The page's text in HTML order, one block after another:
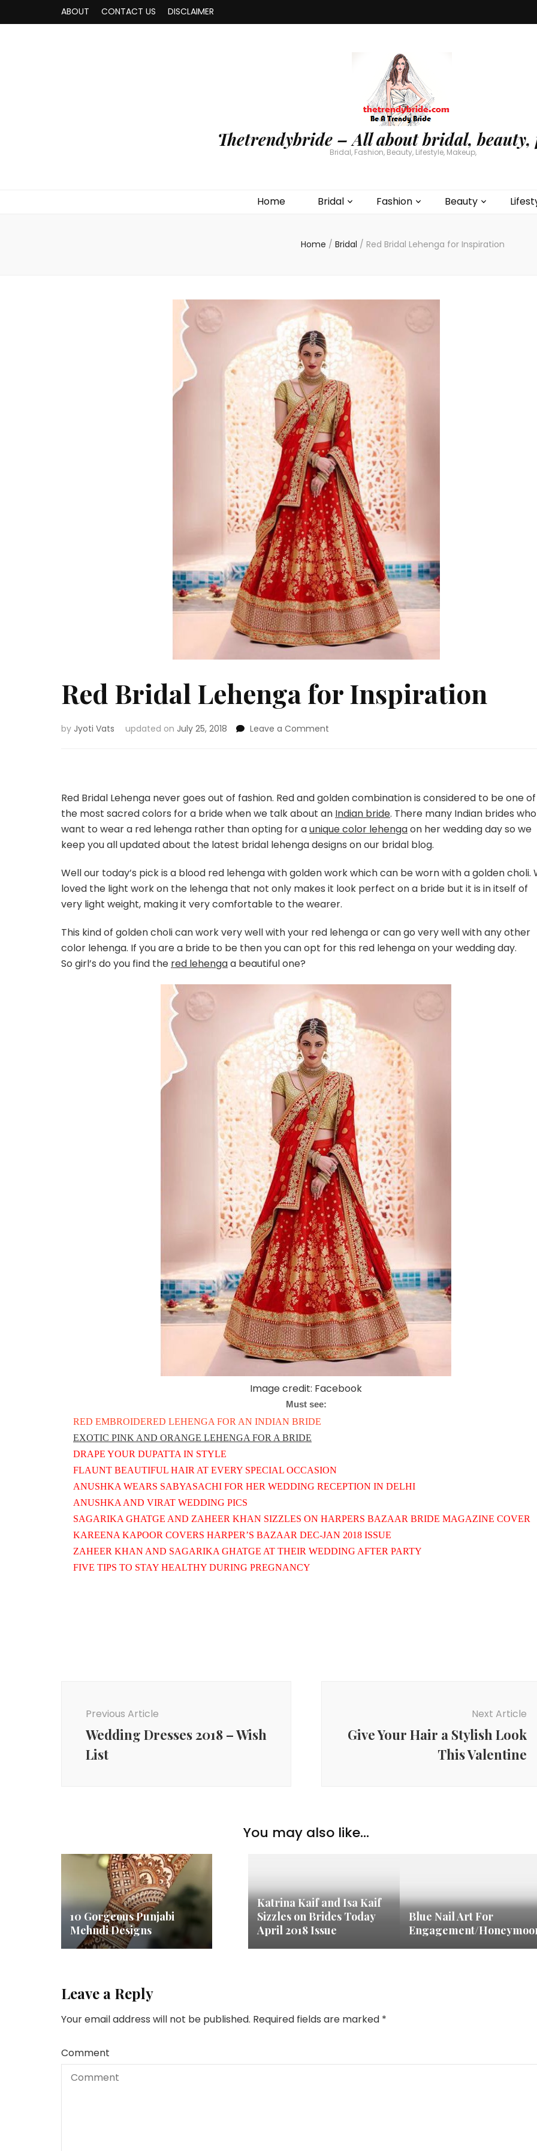
ABOUT CONTACT US DISCLAIMER
Thetrendybride – All about bridal, beauty,
Bridal, Fashion, Beauty, Lifestyle, Makeup,
Home Bridal Fashion Beauty
Home / Bridal / Red Bridal Lehenga for Inspiration
Red Bridal Lehenga for Inspiration
by Jyoti Vats updated on July 25, 2018 Leave a Comment
Inspiration
Red Bridal Lehenga never goes out of fashion. Red and golden combination is considered to be one of
the most sacred colors for a bride when we talk about an Indian bride. There many Indian brides who
want to wear a red lehenga rather than opting for aunique color lehengaon her wedding day so we
keep you all updated about the latest bridal lehenga designs on our bridal blog.
Well our today’s pick is a blood red lehenga with golden work which can be worn with a golden choli.
loved the light work on the lehenga that not only makes it look perfect on a bride but it is in itself of
very light weight, making it very comfortable to the wearer.
This kind of golden choli can work very well with your red lehenga or can go very well with any other
color lehenga. If you are a bride to be then you can opt for this red lehenga on your wedding day.
So girl’s do you find the red lehengaa beautiful one?
Image credit: Facebook
Must see:
RED EMBROIDERED LEHENGA FOR AN INDIAN BRIDE
EXOTIC PINK AND ORANGE LEHENGA FOR A BRIDE
DRAPE YOUR DUPATTA IN STYLE
FLAUNT BEAUTIFUL HAIR AT EVERY SPECIAL OCCASION
ANUSHKA WEARS SABYASACHI FOR HER WEDDING RECEPTION IN DELHI
ANUSHKA AND VIRAT WEDDING PICS
SAGARIKA GHATGE AND ZAHEER KHAN SIZZLES ON HARPERS BAZAAR BRIDE MAGAZINE COVER
KAREENA KAPOOR COVERS HARPER’S BAZAAR DEC-JAN 2018 ISSUE
ZAHEER KHAN AND SAGARIKA GHATGE AT THEIR WEDDING AFTER PARTY
FIVE TIPS TO STAY HEALTHY DURING PREGNANCY
Previous Article
Wedding Dresses 2018 – Wish
List
Next Article
Give Your Hair a Stylish Look
This Valentine
You may also like...
10 Gorgeous Punjabi
Mehndi Designs
Katrina Kaif and Isa Kaif
Sizzles on Brides Today
April 2018 Issue
Blue Nail Art For
Engagement/
Leave a Reply
Your email address will not be published. Required fields are marked *
Comment